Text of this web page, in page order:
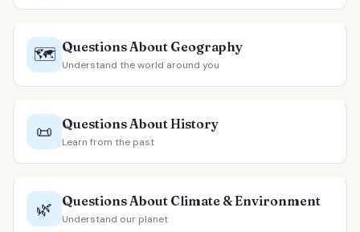
🗺️ Questions About Geography
Understand the world around you
📜 Questions About History
Learn from the past
🌿 Questions About Climate & Environment
Understand our planet